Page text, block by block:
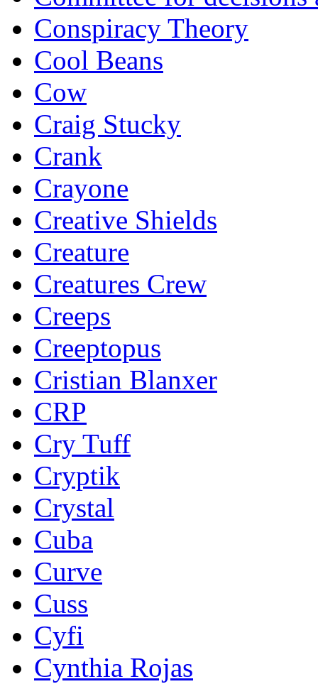
Conspiracy Theory
Cool Beans
Cow
Craig Stucky
Crank
Crayone
Creative Shields
Creature
Creatures Crew
Creeps
Creeptopus
Cristian Blanxer
CRP
Cry Tuff
Cryptik
Crystal
Cuba
Curve
Cuss
Cyfi
Cynthia Rojas